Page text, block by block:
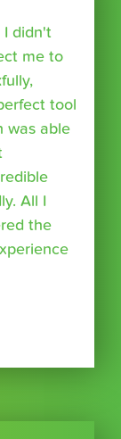
I didn't
me to
tool
was able
All I
the